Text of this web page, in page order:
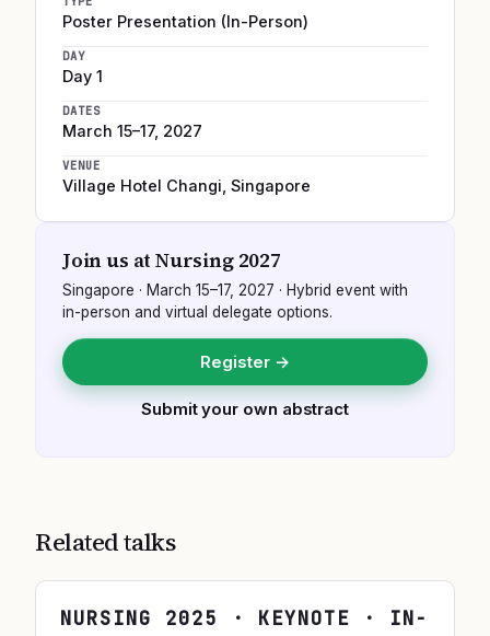
Poster Presentation (In-Person)
DAY
Day 1
DATES
March 15–17, 2027
VENUE
Village Hotel Changi Singapore
Join us atNursing 2027
Singapore · March 15–17, 2027 · Hybrid event with
in-person and virtual delegate options.
Register →
Submit your own abstract
Related talks
NURSING 2025
· KEYNOTE · IN-